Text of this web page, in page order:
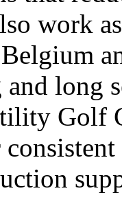
work
long
Golf